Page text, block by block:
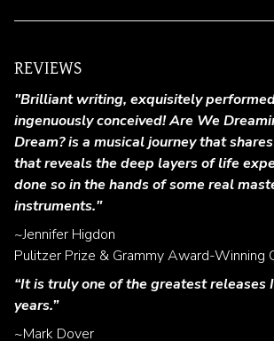
REVIEWS
"Brilliant writing, exquisitely
ingenuously conceived! Are We
Dream? is a musical journey that
that reveals the deep layers of life
done so in the hands of some real
instruments."
~Jennifer Higdon
Pulitzer Prize & Grammy Award-Winning
“It is truly one of the greatest releases
years.”
~Mark Dover